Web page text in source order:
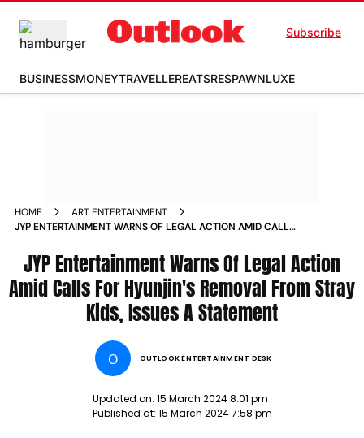
Subscribe
BUSINESSMONEYTRAVELLEREATSRESPAWNLUXE
HOME
ART ENTERTAINMENT
JYP ENTERTAINMENT WARNS OF LEGAL ACTION AMID CALLS
STATEMENT
JYP Entertainment Warns Of Legal Action
Amid Calls For Hyunjin's Removal From Stray
Kids, Issues A Statement
O OUTLOOK ENTERTAINMENT DESK
Updated on: 15 March 2024 8:01 pm
Published at: 15 March 2024 7:58 pm